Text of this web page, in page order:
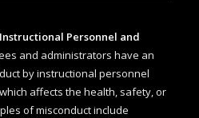
Personnel and
and administrators have an
by instructional personnel
affects the health, safety, or
of misconduct include